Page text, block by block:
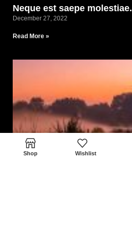
Neque est saepe molestiae.
December 27, 2022
Read More »
Shop Wishlist